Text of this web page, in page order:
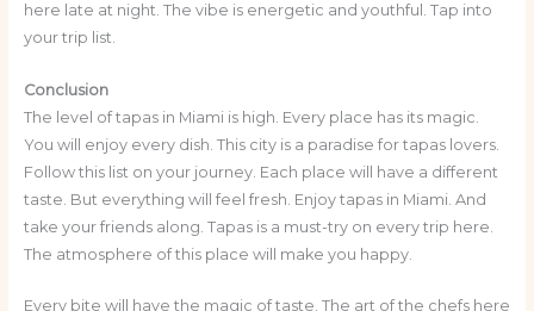
here late at night. The vibe is energetic and youthful. Tap into
your trip list.
Conclusion
The level of tapas in Miami is high. Every place has its magic.
You will enjoy every dish. This city is a paradise for tapas lovers.
Follow this list on your journey. Each place will have a different
taste. But everything will feel fresh. Enjoy tapas in Miami. And
take your friends along. Tapas is a must-try on every trip here.
The atmosphere of this place will make you happy.
Every bite will have the magic of taste. The art of the chefs here